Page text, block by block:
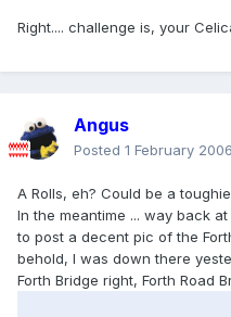
Right.... challenge is, your
Angus
Posted 1 February 2006
A Rolls, eh? Could be a
In the meantime ... way back
to post a decent pic of the
behold, I was down there
Forth Bridge right, Forth Road